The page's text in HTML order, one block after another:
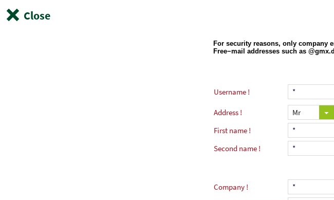
Close
Username
Address
First name
Second name
Company